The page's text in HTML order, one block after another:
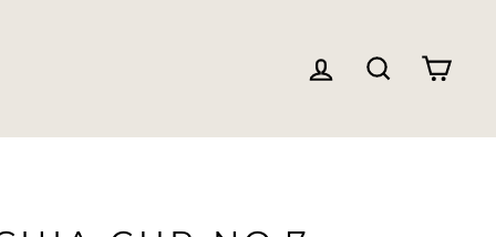
LOG INSEARCH